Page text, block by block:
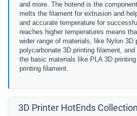
and more. The hotend is the
melts the filament for extrusion and
and accurate temperature for
reaches higher temperatures means
wider range of materials, like Nylon 3D
polycarbonate 3D printing filament,
the basic materials like PLA 3D
printing filament.
3D Printer HotEnds